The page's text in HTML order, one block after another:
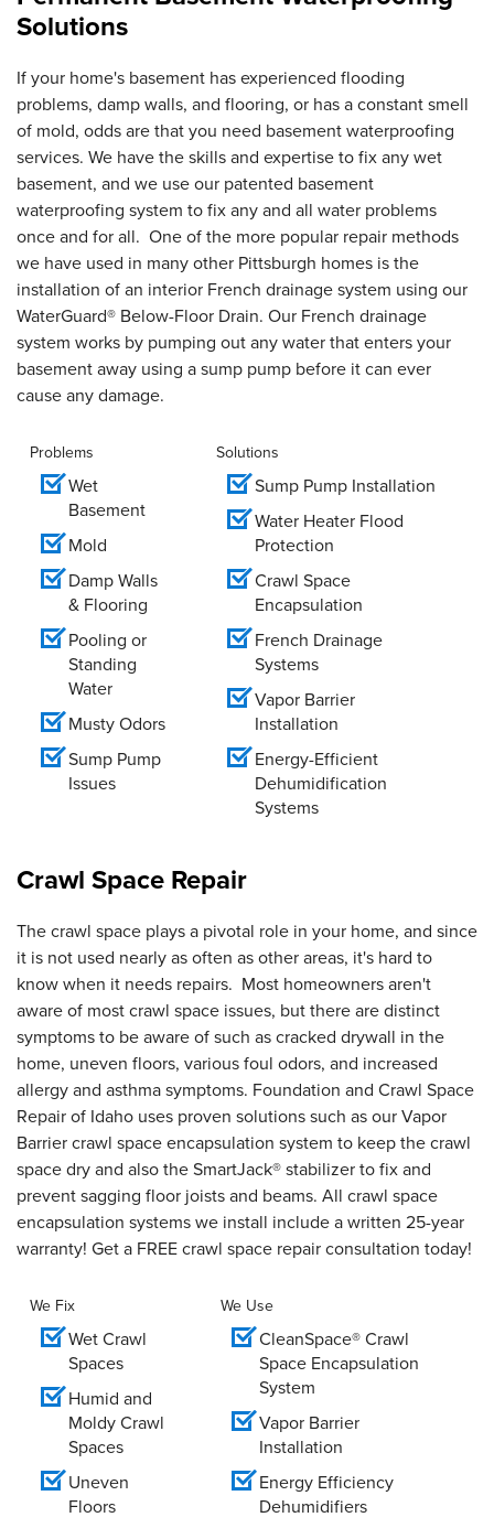
Solutions
If your home's basement has experienced flooding
problems, damp walls, and flooring, or has a constant smell
of mold, odds are that you need basement waterproofing
services. We have the skills and expertise to fix any wet
basement, and we use our patented basement
waterproofing system to fix any and all water problems
once and for all. One of the more popular repair methods
we have used in many other Pittsburgh homes is the
installation of an interior French drainage system using our
WaterGuard® Below-Floor Drain. Our French drainage
system works by pumping out any water that enters your
basement away using a sump pump before it can ever
cause any damage.
Problems
Wet
Basement
Mold
Damp Walls
& Flooring
Pooling or
Standing
Water
Musty Odors
Sump Pump
Issues
Solutions
Sump Pump Installation
Water Heater Flood
Protection
Crawl Space
Encapsulation
French Drainage
Systems
Vapor Barrier
Installation
Energy-Efficient
Dehumidification
Systems
Crawl Space Repair
The crawl space plays a pivotal role in your home, and since
it is not used nearly as often as other areas, it's hard to
know when it needs repairs. Most homeowners aren't
aware of most crawl space issues, but there are distinct
symptoms to be aware of such as cracked drywall in the
home, uneven floors, various foul odors, and increased
allergy and asthma symptoms. Foundation and Crawl Space
Repair of Idaho uses proven solutions such as our Vapor
Barrier crawl space encapsulation system to keep the crawl
space dry and also the SmartJack® stabilizer to fix and
prevent sagging floor joists and beams. All crawl space
encapsulation systems we install include a written 25-year
warranty! Get a FREE crawl space repair consultation today!
We Fix
Wet Crawl
Spaces
Humid and
Moldy Crawl
Spaces
Uneven
Floors
We Use
CleanSpace® Crawl
Space Encapsulation
System
Vapor Barrier
Installation
Energy Efficiency
Dehumidifiers